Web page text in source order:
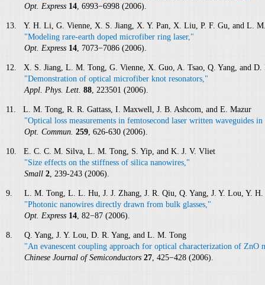
Opt. Express 14, 6993−6998 (2006).
13. Y. H. Li, G. Vienne, X. S. Jiang, X. Y. Pan, X. Liu, P. F. Gu, and L.
"Modeling rare-earth doped microfiber ring laser,"
Opt. Express 14, 7073−7086 (2006).
12. X. S. Jiang, L. M. Tong, G. Vienne, X. Guo, A. Tsao, Q. Yang, and D.
"Demonstration of optical microfiber knot resonators,"
Appl. Phys. Lett. 88, 223501 (2006).
11. L. M. Tong, R. R. Gattass, I. Maxwell, J. B. Ashcom, and E. Mazur
"Optical loss measurements in femtosecond laser written waveguides in
Opt. Commun. 259, 626-630 (2006).
10. E. C. C. M. Silva, L. M. Tong, S. Yip, and K. J. V. Vliet
"Size effects on the stiffness of silica nanowires,"
Small 2, 239-243 (2006).
9. L. M. Tong, L. L. Hu, J. J. Zhang, J. R. Qiu, Q. Yang, J. Y. Lou, Y. H.
"Photonic nanowires directly drawn from bulk glasses,"
Opt. Express 14, 82−87 (2006).
8. Q. Yang, J. Y. Lou, D. R. Yang, and L. M. Tong
"An evanescent coupling approach for optical characterization of ZnO
Chinese Journal of Semiconductors 27, 425−428 (2006).